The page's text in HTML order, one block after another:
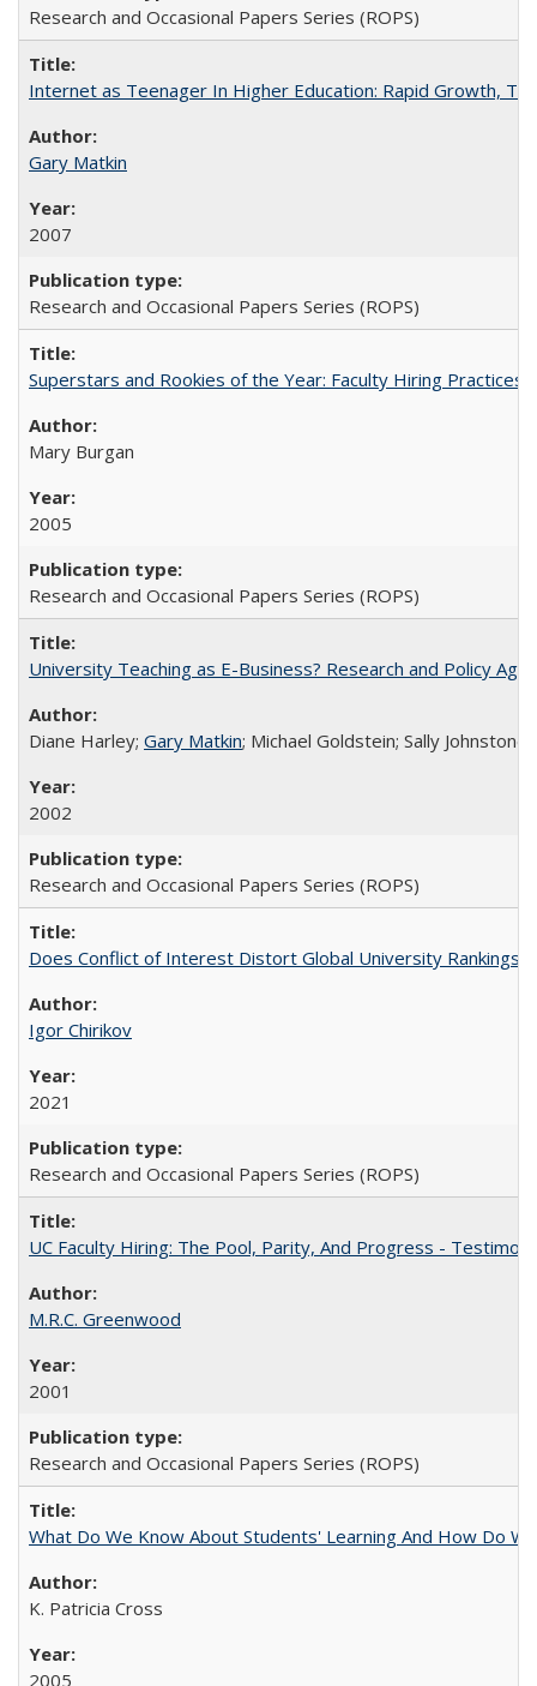
Research and Occasional Papers Series (ROPS)
Internet as Teenager In Higher Education: Rapid Growth,
Gary Matkin
2007
Research and Occasional Papers Series (ROPS)
Superstars and Rookies of the Year: Faculty Hiring Practices
Mary Burgan
2005
Research and Occasional Papers Series (ROPS)
University Teaching as E-Business? Research and Policy
Diane Harley; Gary Matkin; Michael Goldstein; Sally
2002
Research and Occasional Papers Series (ROPS)
Does Conflict of Interest Distort Global University Rankings?
Igor Chirikov
2021
Research and Occasional Papers Series (ROPS)
UC Faculty Hiring: The Pool, Parity, And Progress -
M.R.C. Greenwood
2001
Research and Occasional Papers Series (ROPS)
What Do We Know About Students' Learning And How Do
K. Patricia Cross
2005